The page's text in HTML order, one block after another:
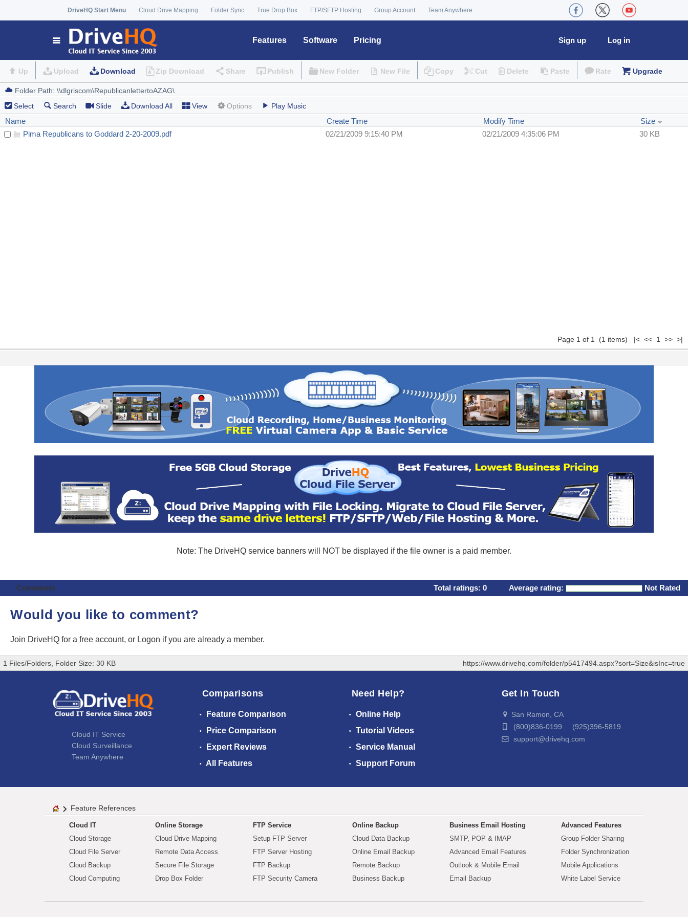
DriveHQ Start Menu Cloud Drive Mapping Folder Sync True Drop Box FTP/SFTP Hosting Group Account Team Anywhere
Features Software Pricing Log in
Sign up
Up Upload Download Zip Download Share Publish New Folder New File Copy Cut Delete Paste Rate Upgrade
Select Search Slide Download All View Options Play Music
Name Create Time Modify Time
Size
Pima Republicans to Goddard 2-20-2009.pdf
02/21/2009 9:15:40 PM 02/21/2009 4:35:06 PM 30 KB
Page 1 of 1 (1 items) |< << 1 >> >|
Note: The DriveHQ service banners will NOT be displayed if the file owner is a paid member.
Comments Total ratings: 0 Average rating: Not Rated
Would you like to comment?
Join DriveHQ for a free account, or Logon if you are already a member.
1 Files/Folders, Folder Size: 30 KB https://www.drivehq.com/folder/p5417494.aspx?sort=Size&isInc=true
Cloud IT Service
Cloud Surveillance
Team Anywhere
Comparisons
Feature Comparison
Price Comparison
Expert Reviews
All Features
Need Help?
Online Help
Tutorial Videos
Service Manual
Support Forum
Get In Touch
San Ramon, CA
(800)836-0199 (925)396-5819
support@drivehq.com
Feature References
Cloud IT
Cloud Storage
Cloud File Server
Cloud Backup
Cloud Computing
Online Storage
Cloud Drive Mapping
Remote Data Access
Secure File Storage
Drop Box Folder
FTP Service
Setup FTP Server
FTP Server Hosting
FTP Backup
FTP Security Camera
Online Backup
Cloud Data Backup
Online Email Backup
Remote Backup
Business Backup
Business Email Hosting
SMTP, POP & IMAP
Advanced Email Features
Outlook & Mobile Email
Email Backup
Advanced Features
Group Folder Sharing
Folder Synchronization
Mobile Applications
White Label Service